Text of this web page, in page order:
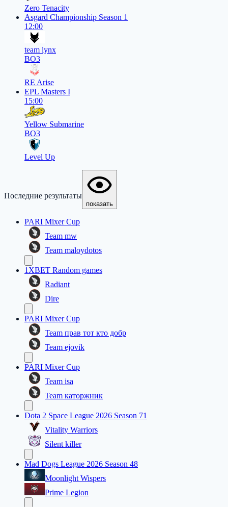
Zero Tenacity
Asgard Championship Season 1
12:00
team lynx
BO3
RE Arise
EPL Masters I
15:00
Yellow Submarine
BO3
Level Up
Последние результаты
показать
PARI Mixer Cup
Team mw
Team maloydotos
1XBET Random games
Radiant
Dire
PARI Mixer Cup
Team прав тот кто добр
Team ejovik
PARI Mixer Cup
Team isa
Team каторжник
Dota 2 Space League 2026 Season 71
Vitality Warriors
Silent killer
Mad Dogs League 2026 Season 48
Moonlight Wispers
Prime Legion